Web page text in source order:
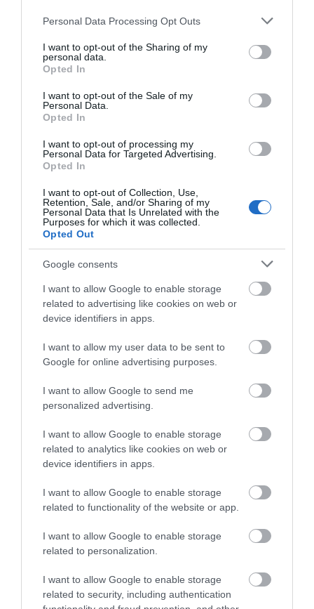
Please note that this website/app uses one or more Google
not limited to your visit or usage behaviour. You may click to
grant or deny consent to Google and its third-party tags to
use your data for below specified purposes in below Google
consent section.
Personal Data Processing Opt Outs
I want to opt-out of the Sharing of my
personal data.
Opted In
I want to opt-out of the Sale of my
Personal Data.
Opted In
I want to opt-out of processing my
Personal Data for Targeted Advertising.
Opted In
I want to opt-out of Collection, Use,
Retention, Sale, and/or Sharing of my
Personal Data that Is Unrelated with the
Purposes for which it was collected.
Opted Out
Google consents
I want to allow Google to enable storage
related to advertising like cookies on web or
device identifiers in apps.
I want to allow my user data to be sent to
Google for online advertising purposes.
I want to allow Google to send me
personalized advertising.
I want to allow Google to enable storage
related to analytics like cookies on web or
device identifiers in apps.
I want to allow Google to enable storage
related to functionality of the website or app.
I want to allow Google to enable storage
related to personalization.
I want to allow Google to enable storage
related to security, including authentication
Good Times
Great Yarmouth
Good Times, Great Yarmouth, is a popular shop
with visitors to Great Yarmouth, selling a range
Roll, Mod, Rockabilly, jazz, & blues. Also posters,
bags, mugs and music themed gifts. Come give
Gordon Linens
Gordon Linens, on pedestrianised Regent Road
in Great Yarmouth, is a great place to shop for
towels, bedding, curtains and blinds, pet beds
and much more. Popular children's character
items available.